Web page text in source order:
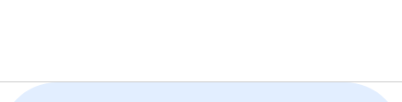
No-Prep Sessions